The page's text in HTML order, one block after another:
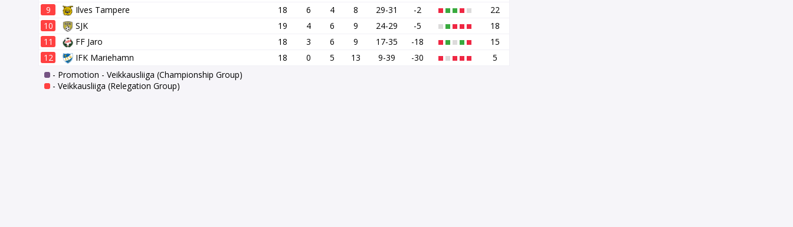
9
Ilves Tampere 18 6 4 8 29-31 -2
22
10
SJK 19 4 6 9 24-29 -5
18
11
FF Jaro 18 3 6 9 17-35 -18
15
12
IFK Mariehamn 18 0 5 13 9-39 -30
5
- Promotion - Veikkausliiga (Championship Group)
- Veikkausliiga (Relegation Group)